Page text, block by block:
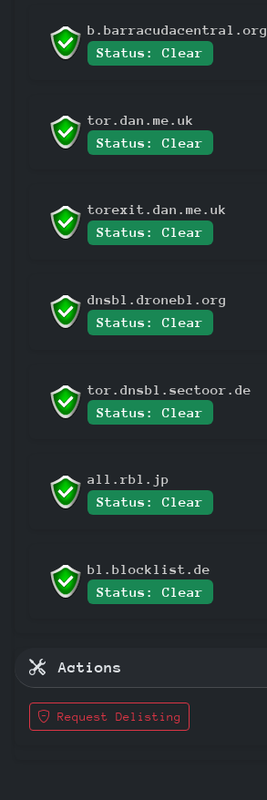
b.barracudacentral.org
Status: Clear
tor.dan.me.uk
Status: Clear
torexit.dan.me.uk
Status: Clear
dnsbl.dronebl.org
Status: Clear
tor.dnsbl.sectoor.de
Status: Clear
all.rbl.jp
Status: Clear
bl.blocklist.de
Status: Clear
Actions
Request Delisting